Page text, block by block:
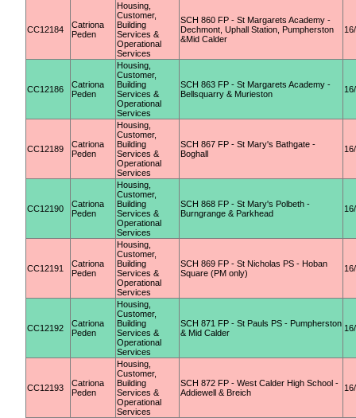
CC12184
Catriona
Peden
Housing,
Customer,
Building
Services &
Operational
Services
SCH 860 FP - St Margarets Academy -
Dechmont, Uphall Station, Pumpherston
&Mid Calder
CC12186
Catriona
Peden
Housing,
Customer,
Building
Services &
Operational
Services
SCH 863 FP - St Margarets Academy -
Bellsquarry & Murieston
CC12189
Catriona
Peden
Housing,
Customer,
Building
Services &
Operational
Services
SCH 867 FP - St Mary's Bathgate -
Boghall
CC12190
Catriona
Peden
Housing,
Customer,
Building
Services &
Operational
Services
SCH 868 FP - St Mary's Polbeth -
Burngrange & Parkhead
CC12191
Catriona
Peden
Housing,
Customer,
Building
Services &
Operational
Services
SCH 869 FP - St Nicholas PS - Hoban
Square (PM only)
CC12192
Catriona
Peden
Housing,
Customer,
Building
Services &
Operational
Services
SCH 871 FP - St Pauls PS - Pumpherston
& Mid Calder
CC12193
Catriona
Peden
Housing,
Customer,
Building
Services &
Operational
Services
SCH 872 FP - West Calder High School -
Addiewell & Breich